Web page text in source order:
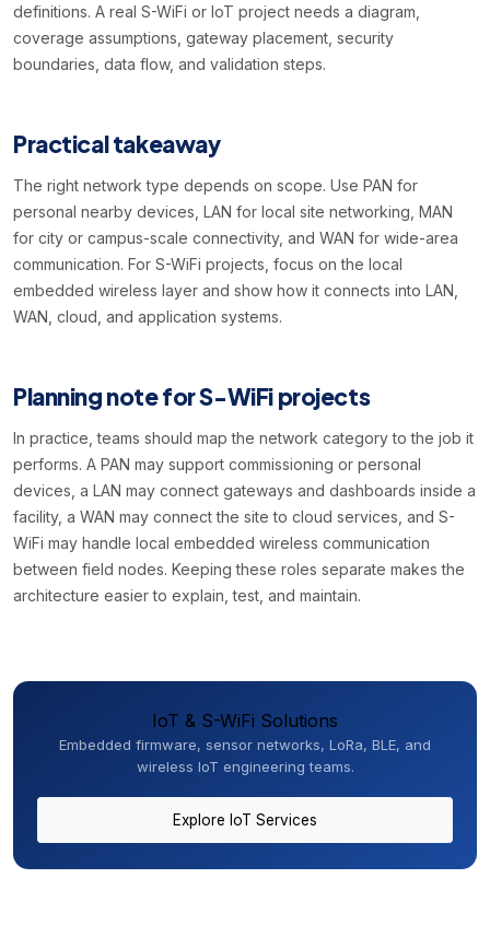
definitions. A real S-WiFi or IoT project needs a diagram,
coverage assumptions, gateway placement, security
boundaries, data flow, and validation steps.
Practical takeaway
The right network type depends on scope. Use PAN for
personal nearby devices, LAN for local site networking, MAN
for city or campus-scale connectivity, and WAN for wide-area
communication. For S-WiFi projects, focus on the local
embedded wireless layer and show how it connects into LAN,
WAN, cloud, and application systems.
Planning note for S-WiFi projects
In practice, teams should map the network category to the job it
performs. A PAN may support commissioning or personal
devices, a LAN may connect gateways and dashboards inside a
facility, a WAN may connect the site to cloud services, and S-
WiFi may handle local embedded wireless communication
between field nodes. Keeping these roles separate makes the
architecture easier to explain, test, and maintain.
IoT & S-WiFi Solutions
Embedded firmware, sensor networks, LoRa, BLE, and
wireless IoT engineering teams.
Explore IoT Services